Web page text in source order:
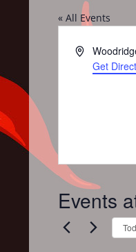
« All Events
Address
Get
Events